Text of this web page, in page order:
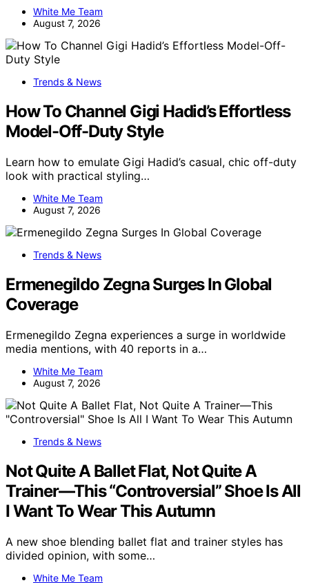
White Me Team
August 7, 2026
Trends & News
How To Channel Gigi Hadid’s Effortless
Model-Off-Duty Style
Learn how to emulate Gigi Hadid’s casual, chic off-duty
look with practical styling…
White Me Team
August 7, 2026
Trends & News
Ermenegildo Zegna Surges In Global
Coverage
Ermenegildo Zegna experiences a surge in worldwide
media mentions, with 40 reports in a…
White Me Team
August 7, 2026
Trends & News
Not Quite A Ballet Flat, Not Quite A
Trainer—This “Controversial” Shoe Is All
I Want To Wear This Autumn
A new shoe blending ballet flat and trainer styles has
divided opinion, with some…
White Me Team